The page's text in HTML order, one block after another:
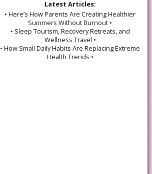
Latest Articles:
• Here’s How Parents Are Creating Healthier
Summers Without Burnout •
• Sleep Tourism, Recovery Retreats, and
Wellness Travel •
• How Small Daily Habits Are Replacing Extreme
Health Trends •